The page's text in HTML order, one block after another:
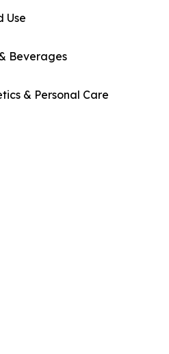
Use
Beverages
& Personal Care